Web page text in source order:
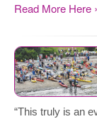
Read More Here
“This truly is an